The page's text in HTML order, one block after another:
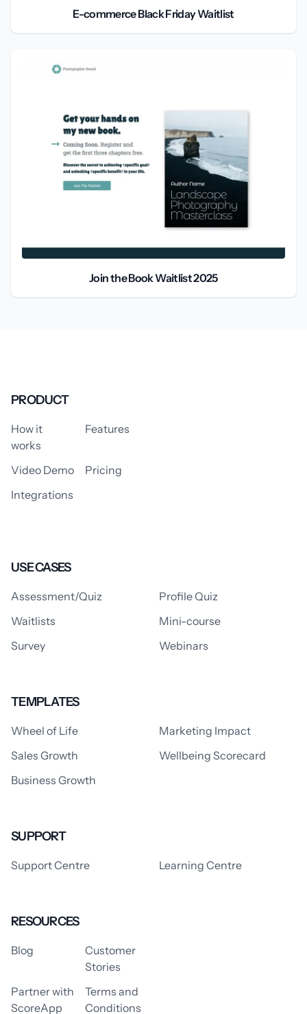
E-commerce Black Friday Waitlist
Join the Book Waitlist 2025
PRODUCT
How it
works
Features
Video Demo
Pricing
Integrations
USE CASES
Assessment/Quiz
Profile Quiz
Waitlists
Mini-course
Survey
Webinars
TEMPLATES
Wheel of Life
Marketing Impact
Sales Growth
Wellbeing Scorecard
Business Growth
SUPPORT
Support Centre Learning Centre
RESOURCES
Blog
Customer
Stories
Partner with
ScoreApp
Terms and
Conditions